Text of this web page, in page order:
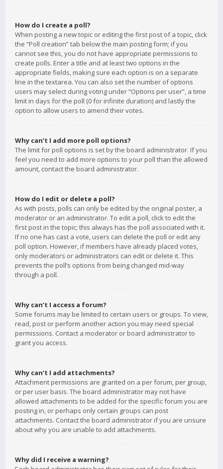
How do I create a poll?
When posting a new topic or editing the first post of a topic, click
the “Poll creation” tab below the main posting form; if you
cannot see this, you do not have appropriate permissions to
create polls. Enter a title and at least two options in the
appropriate fields, making sure each option is on a separate
line in the textarea. You can also set the number of options
users may select during voting under “Options per user”, a time
limit in days for the poll (0 for infinite duration) and lastly the
option to allow users to amend their votes.
Why can’t I add more poll options?
The limit for poll options is set by the board administrator. If you
feel you need to add more options to your poll than the allowed
amount, contact the board administrator.
How do I edit or delete a poll?
As with posts, polls can only be edited by the original poster, a
moderator or an administrator. To edit a poll, click to edit the
first post in the topic; this always has the poll associated with it.
If no one has cast a vote, users can delete the poll or edit any
poll option. However, if members have already placed votes,
only moderators or administrators can edit or delete it. This
prevents the poll’s options from being changed mid-way
through a poll.
Why can’t I access a forum?
Some forums may be limited to certain users or groups. To view,
read, post or perform another action you may need special
permissions. Contact a moderator or board administrator to
grant you access.
Why can’t I add attachments?
Attachment permissions are granted on a per forum, per group,
or per user basis. The board administrator may not have
allowed attachments to be added for the specific forum you are
posting in, or perhaps only certain groups can post
attachments. Contact the board administrator if you are unsure
about why you are unable to add attachments.
Why did I receive a warning?